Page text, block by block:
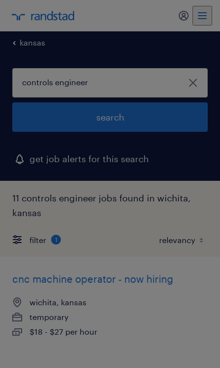
my
kansas
search
get job alerts for this search
11 controls engineer jobs found in wichita,
kansas
filter 1
cnc machine operator - now hiring
wichita, kansas
temporary
$18 - $27 per hour